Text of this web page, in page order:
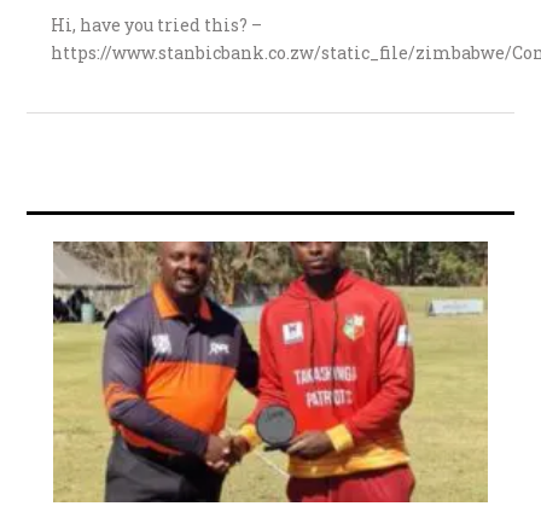
Hi, have you tried this? –
https://www.stanbicbank.co.zw/static_file/zimbabwe/